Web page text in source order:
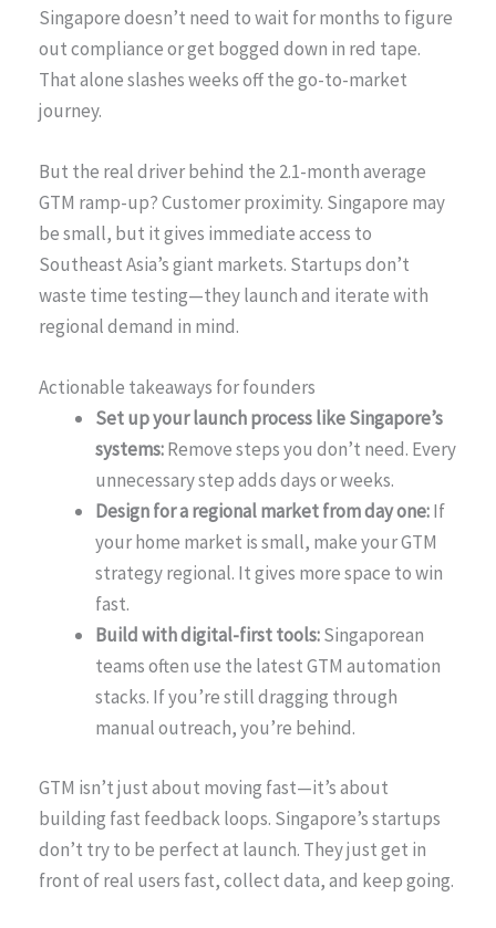
Singapore doesn’t need to wait for months to figure
out compliance or get bogged down in red tape.
That alone slashes weeks off the go-to-market
journey.
But the real driver behind the 2.1-month average
GTM ramp-up? Customer proximity. Singapore may
be small, but it gives immediate access to
Southeast Asia’s giant markets. Startups don’t
waste time testing—they launch and iterate with
regional demand in mind.
Actionable takeaways for founders
Set up your launch process like Singapore’s
systems:Remove steps you don’t need. Every
unnecessary step adds days or weeks.
Design for a regional market from day one:If
your home market is small, make your GTM
strategy regional. It gives more space to win
fast.
Build with digital-first tools:Singaporean
teams often use the latest GTM automation
stacks. If you’re still dragging through
manual outreach, you’re behind.
GTM isn’t just about moving fast—it’s about
building fast feedback loops. Singapore’s startups
don’t try to be perfect at launch. They just get in
front of real users fast, collect data, and keep going.